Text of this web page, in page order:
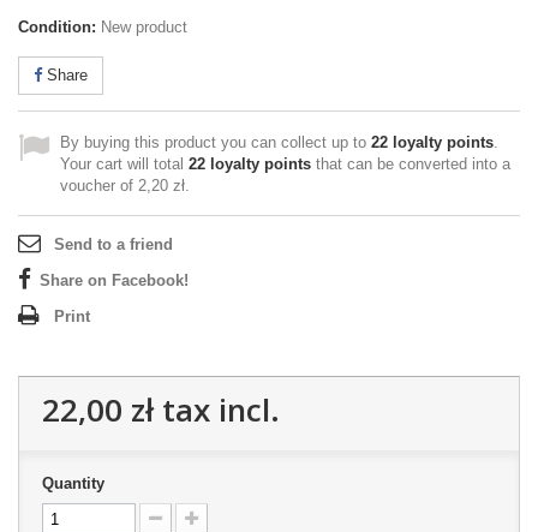
Condition: New product
Share
By buying this product you can collect up to 22 loyalty points.
Your cart will total 22 loyalty points that can be converted into a
voucher of 2,20 zł.
Send to a friend
Share on Facebook!
Print
22,00 złtax incl.
Quantity